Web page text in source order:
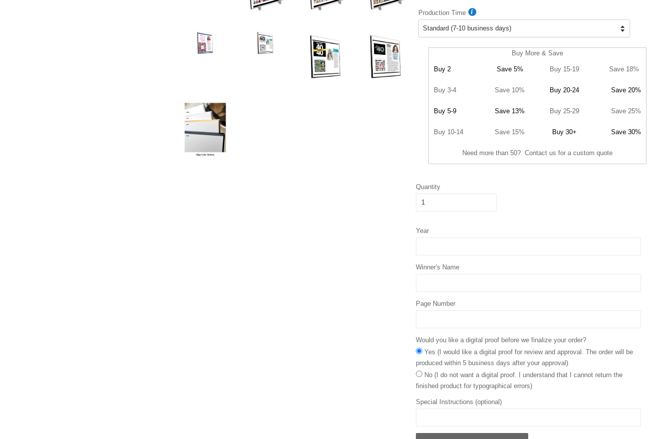
Production Time
Buy More & Save
Buy 2 Save 5% Buy 15-19 Save 18%
Buy 3-4 Save 10% Buy 20-24 Save 20%
Buy 5-9 Save 13% Buy 25-29 Save 25%
Buy 10-14 Save 15% Buy 30+ Save 30%
Need more than 50? Contact us for a custom quote
Quantity
Year
Winner's Name
Page Number
Would you like a digital proof before we finalize your order?
Yes (I would like a digital proof for review and approval. The order will be
produced within 5 business days after your approval)
No (I do not want a digital proof. I understand that I cannot return the
finished product for typographical errors)
Special Instructions (optional)